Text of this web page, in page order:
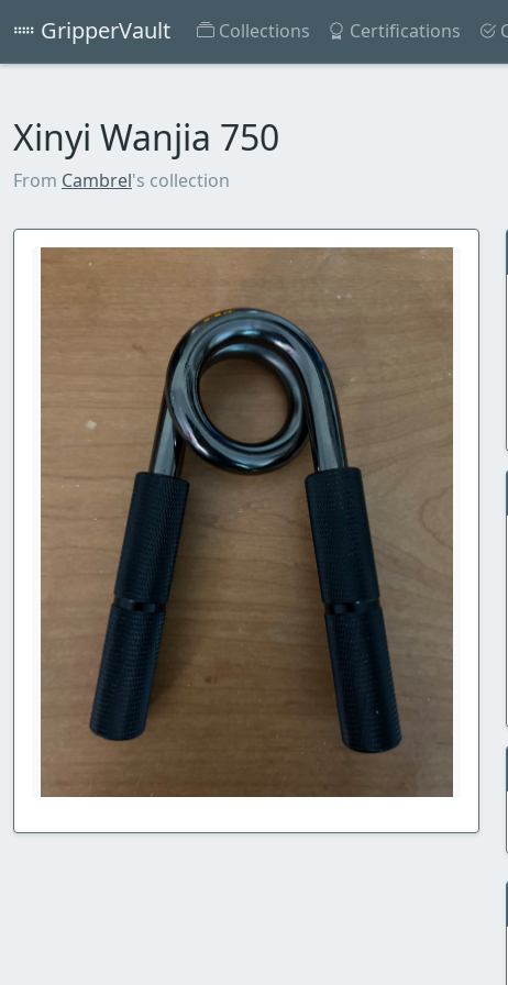
GripperVault Collections Certifications
Xinyi Wanjia 750
From Cambrel's collection